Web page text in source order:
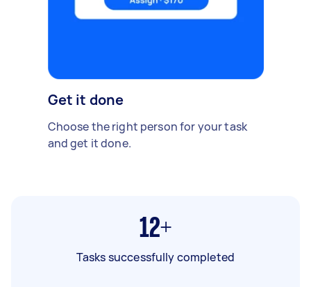
Get it done
Choose the right person for your task
and get it done.
12+
Tasks successfully completed